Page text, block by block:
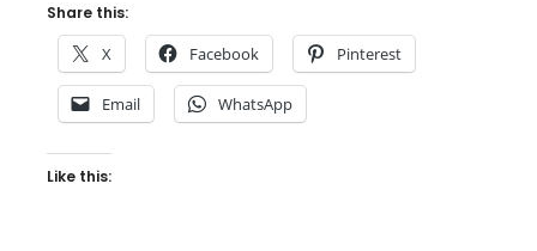
Share this:
X Facebook Pinterest
Email WhatsApp
Like this: